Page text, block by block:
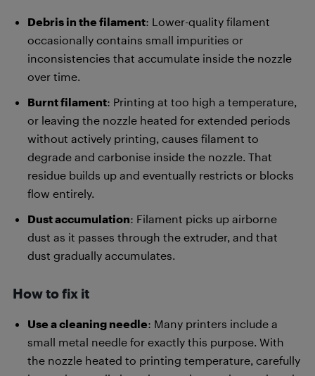
Debris in the filament: Lower-quality filament
occasionally contains small impurities or
inconsistencies that accumulate inside the nozzle
over time.
Burnt filament: Printing at too high a temperature,
or leaving the nozzle heated for extended periods
without actively printing, causes filament to
degrade and carbonise inside the nozzle. That
residue builds up and eventually restricts or blocks
flow entirely.
Dust accumulation: Filament picks up airborne
dust as it passes through the extruder, and that
dust gradually accumulates.
How to fix it
Use a cleaning needle: Many printers include a
small metal needle for exactly this purpose. With
the nozzle heated to printing temperature, carefully